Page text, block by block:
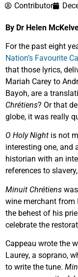
Contributor
By Dr Helen
For the past eight
Nation’s Favourite
that those lyrics,
Mariah Carey to
Bayoh, are a
Chrétiens? Or that
globe, it was really
O Holy Night is not
interesting one, and
historian with an
references to
Minuit Chrétiens
wine merchant from
the behest of his
celebrate the
Cappeau wrote the
Laurey, a soprano,
to write the tune.